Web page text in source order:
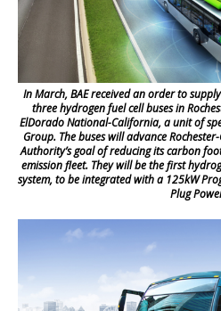
In March, BAE received an order to
three hydrogen fuel cell buses in
ElDorado National-California, a unit of
Group. The buses will advance
Authority’s goal of reducing its carbon
emission fleet. They will be the first
system, to be integrated with a 125kW
Plug